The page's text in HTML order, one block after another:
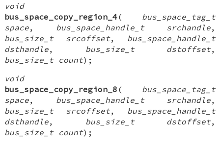
void
bus_space_copy_region_4( bus_space_tag_t
space, bus_space_handle_t srchandle,
bus_size_t srcoffset, bus_space_handle_t
dsthandle, bus_size_t dstoffset,
bus_size_t count);
void
bus_space_copy_region_8 ( bus_space_tag_t
space, bus_space_handle_t srchandle,
bus_size_t srcoffset, bus_space_handle_t
dsthandle, bus_size_t dstoffset,
bus_size_t count);